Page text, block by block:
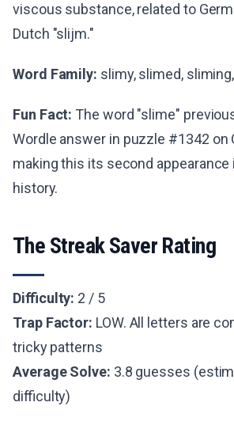
viscous substance, related to
Dutch "slijm."
Word Family: slimy, slimed,
Fun Fact: The word "slime"
Wordle answer in puzzle #1342 on
making this its second appearance
history.
The Streak Saver Rating
Difficulty: 2 / 5
Trap Factor: LOW. All letters are
tricky patterns
Average Solve: 3.8 guesses
difficulty)